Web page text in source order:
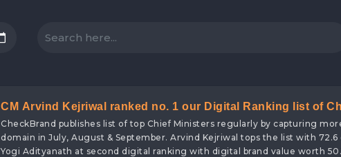
CM Arvind Kejriwal ranked no. 1 our Digital Ranking list of
Adityanath with Digital Brand Value worth 72.6 Crores
CheckBrand publishes list of top Chief Ministers regularly by capturing
domain in July, August & September. Arvind Kejriwal tops the list with
Yogi Adityanath at second digital ranking with digital brand value worth